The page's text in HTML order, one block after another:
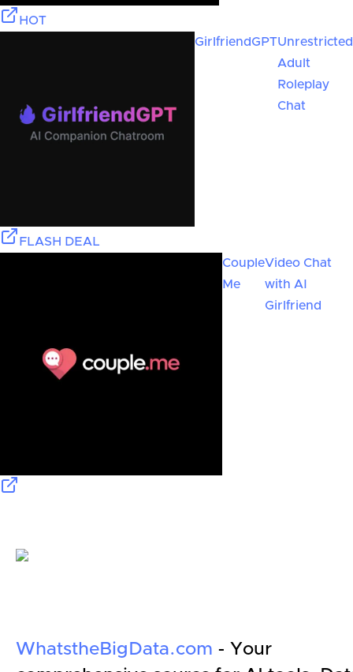
HOT
GirlfriendGPTUnrestricted
Adult
Roleplay
Chat
FLASH DEAL
Couple
Me
Video Chat
with AI
Girlfriend
WhatstheBigData.com - Your